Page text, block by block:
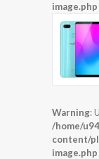
image.php
Warning:
/home/
content/
image.php